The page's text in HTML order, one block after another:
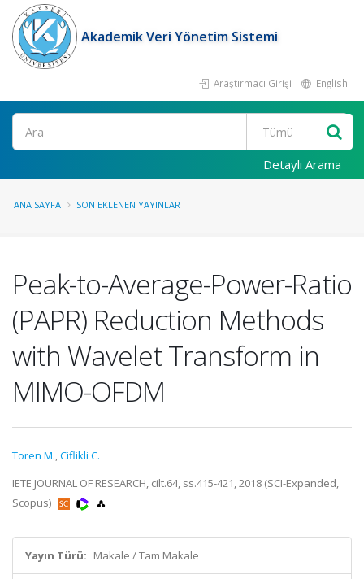
Akademik Veri Yönetim Sistemi
Araştırmacı Girişi English
Ara
Detaylı Arama
ANA SAYFA SON EKLENEN YAYINLAR
Peak-to-Average-Power-Ratio
(PAPR) Reduction Methods
with Wavelet Transform in
MIMO-OFDM
Toren M.,Ciflikli C.
IETE JOURNAL OF RESEARCH, cilt.64, ss.415-421, 2018 (SCI-Expanded,
Scopus)
Yayın Türü: Makale / Tam Makale